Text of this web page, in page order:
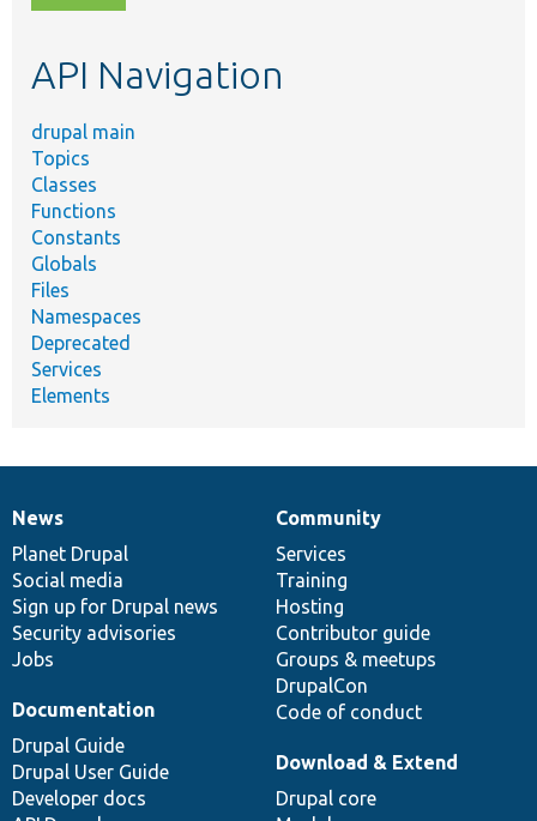
topic,
API Navigation
drupal main
Topics
Classes
Functions
Constants
Globals
Files
Namespaces
Deprecated
Services
Elements
News
items
News
Planet Drupal
Social media
Sign up for Drupal news
Security advisories
Jobs
Our
community
Community
Services
Training
Hosting
Contributor guide
Groups & meetups
DrupalCon
Code of conduct
Documentation
Documentation
Drupal Guide
Drupal User Guide
Developer docs
Drupal
code
base
Download & Extend
Drupal core
Governance
of
community